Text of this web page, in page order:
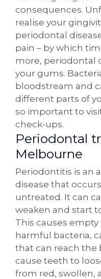
consequences.
realise your
periodontal
pain – by which
more, periodontal
your gums.
bloodstream and
different parts of
so important to
check-ups.
Periodontal
Melbourne
Periodontitis is an
disease that
untreated. It can
weaken and start
This causes
harmful bacteria,
that can reach the
cause teeth to
from red, swollen,